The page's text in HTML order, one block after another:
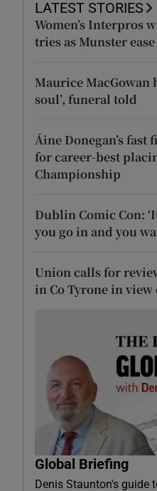
LATEST STORIES
Women’s Interpros
tries as Munster
Maurice MacGowan
soul’, funeral told
Áine Donegan’s
for career-best
Championship
Dublin Comic Con:
you go in and you
Union calls for
in Co Tyrone in
Global Briefing
Denis Staunton's guide